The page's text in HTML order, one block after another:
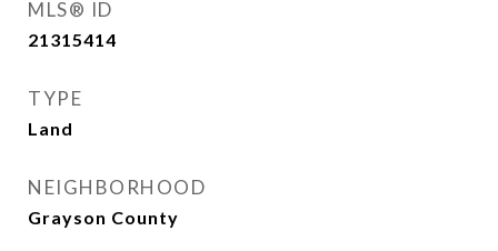
MLS® ID
21315414
TYPE
Land
NEIGHBORHOOD
Grayson County